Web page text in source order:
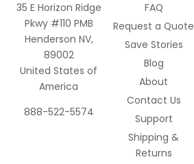
35 E Horizon Ridge
Pkwy #110 PMB
Henderson NV,
89002
United States of
America
888-522-5574
FAQ
Request a Quote
Save Stories
Blog
About
Contact Us
Support
Shipping &
Returns